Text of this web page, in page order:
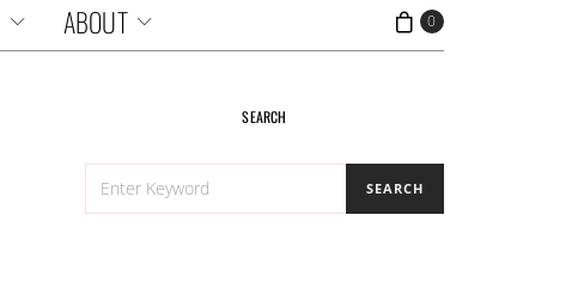
ABOUT 0
SEARCH
FOR:
SEARCH